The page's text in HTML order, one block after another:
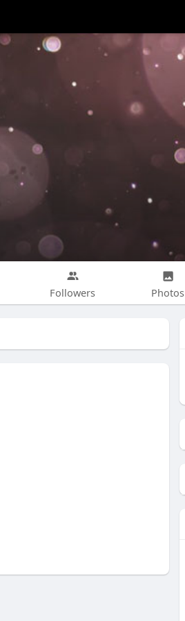
Followers Photos